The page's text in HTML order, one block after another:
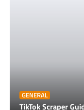
GENERAL
TikTok Scraper